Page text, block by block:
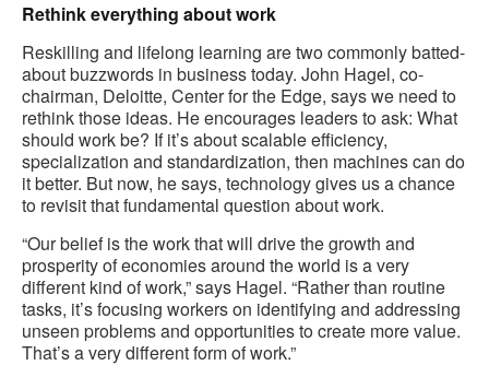
Rethink everything about work
Reskilling and lifelong learning are two commonly batted-
about buzzwords in business today. John Hagel, co-
chairman, Deloitte, Center for the Edge, says we need to
rethink those ideas. He encourages leaders to ask: What
should work be? If it’s about scalable efficiency,
specialization and standardization, then machines can do
it better. But now, he says, technology gives us a chance
to revisit that fundamental question about work.
“Our belief is the work that will drive the growth and
prosperity of economies around the world is a very
different kind of work,” says Hagel. “Rather than routine
tasks, it’s focusing workers on identifying and addressing
unseen problems and opportunities to create more value.
That’s a very different form of work.”